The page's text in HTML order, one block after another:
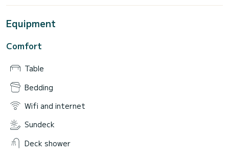
Equipment
Comfort
Table
Bedding
Wifi and internet
Sundeck
Deck shower